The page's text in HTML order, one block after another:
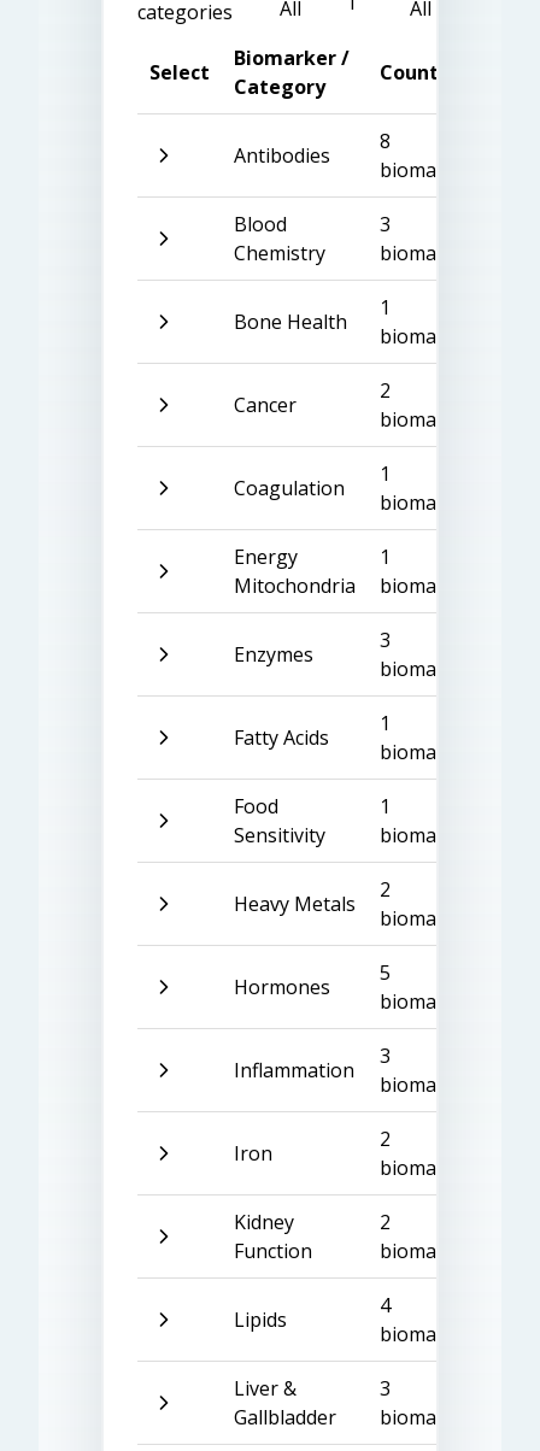
categories All All
Select
Biomarker /
Category
Count
Antibodies
8
biomarkers
Blood
Chemistry
3
biomarkers
Bone Health
1
biomarker
Cancer
2
biomarkers
Coagulation
1
biomarker
Energy
Mitochondria
1
biomarker
Enzymes
3
biomarkers
Fatty Acids
1
biomarker
Food
Sensitivity
1
biomarker
Heavy Metals
2
biomarkers
Hormones
5
biomarkers
Inflammation
3
biomarkers
Iron
2
biomarkers
Kidney
Function
2
biomarkers
Lipids
4
biomarkers
Liver &
Gallbladder
3
biomarkers